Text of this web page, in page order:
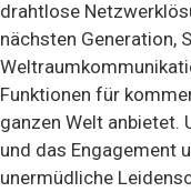
drahtlose
nächsten Generation,
Funktionen für
ganzen Welt anbietet.
und das Engagement
unermüdliche